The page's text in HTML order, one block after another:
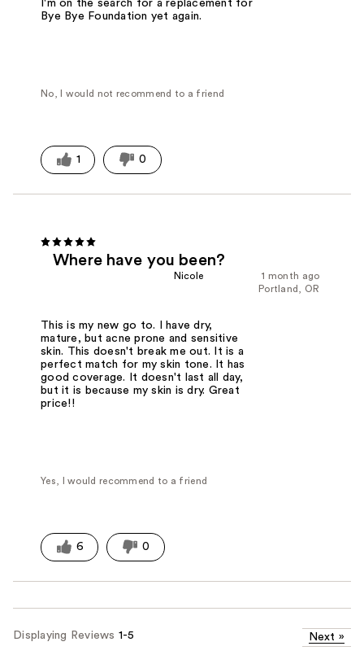
I'm on the search for a replacement for
Bye Bye Foundation yet again.
No, I would not recommend to a friend
1 0
Where have you been?
1 month ago
Nicole
Portland, OR
This is my new go to. I have dry,
mature, but acne prone and sensitive
skin. This doesn't break me out. It is a
perfect match for my skin tone. It has
good coverage. It doesn't last all day,
but it is because my skin is dry. Great
price!!
Yes, I would recommend to a friend
6 0
Displaying Reviews 1-5 Next »